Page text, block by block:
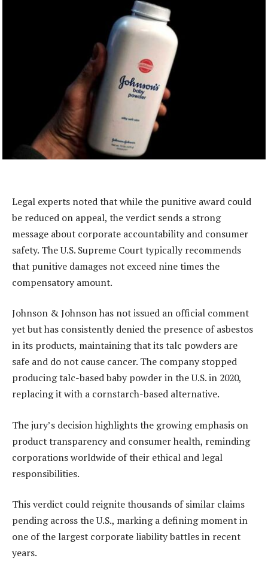
Legal experts noted that while the punitive award could
be reduced on appeal, the verdict sends a strong
message about corporate accountability and consumer
safety. The U.S. Supreme Court typically recommends
that punitive damages not exceed nine times the
compensatory amount.
Johnson & Johnson has not issued an official comment
yet but has consistently denied the presence of asbestos
in its products, maintaining that its talc powders are
safe and do not cause cancer. The company stopped
producing talc-based baby powder in the U.S. in 2020,
replacing it with a cornstarch-based alternative.
The jury’s decision highlights the growing emphasis on
product transparency and consumer health, reminding
corporations worldwide of their ethical and legal
responsibilities.
This verdict could reignite thousands of similar claims
pending across the U.S., marking a defining moment in
one of the largest corporate liability battles in recent
years.